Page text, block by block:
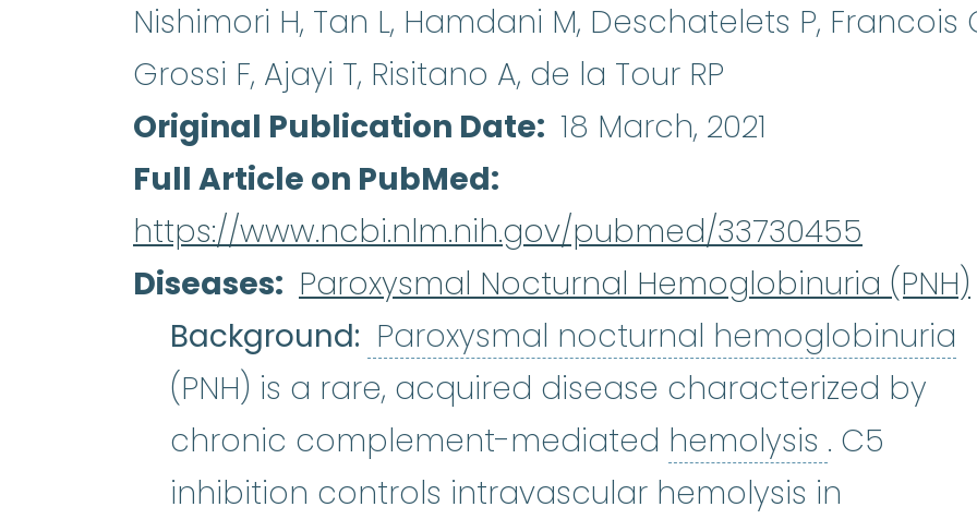
Nishimori H, Tan L, Hamdani M, Deschatelets P, Francois
Grossi F, Ajayi T, Risitano A, de la Tour RP
Original Publication Date
18 March, 2021
Full Article on PubMed
https://www.ncbi.nlm.nih.gov/pubmed/33730455
Diseases
Paroxysmal Nocturnal Hemoglobinuria (PNH)
Background: Paroxysmal nocturnal hemoglobinuria
(PNH) is a rare, acquired disease characterized by
chronic complement-mediated hemolysis hemolysis
. C5
inhibition controls intravascular hemolysis in